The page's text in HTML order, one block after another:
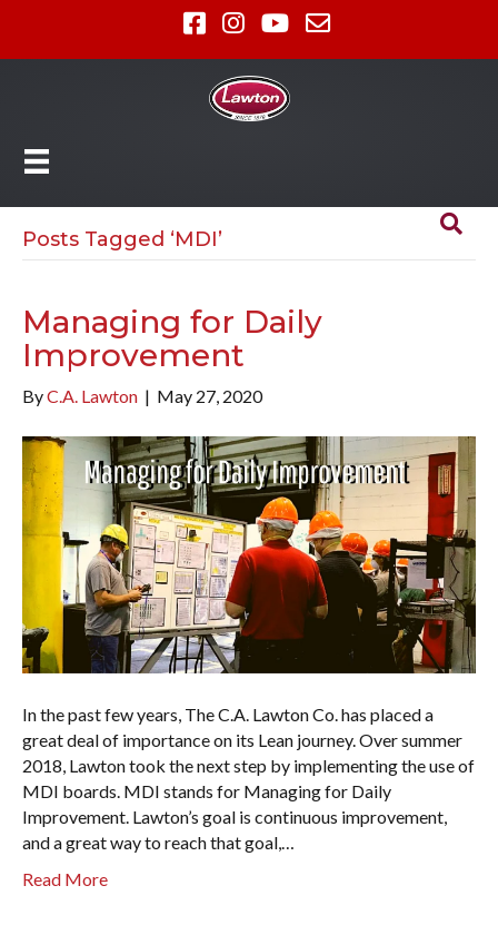
Posts Tagged ‘MDI’
Managing for Daily
Improvement
ByC.A. Lawton | May 27, 2020
In the past few years, The C.A. Lawton Co. has placed a
great deal of importance on its Lean journey. Over summer
2018, Lawton took the next step by implementing the use of
MDI boards. MDI stands for Managing for Daily
Improvement. Lawton’s goal is continuous improvement,
and a great way to reach that goal,…
Read More